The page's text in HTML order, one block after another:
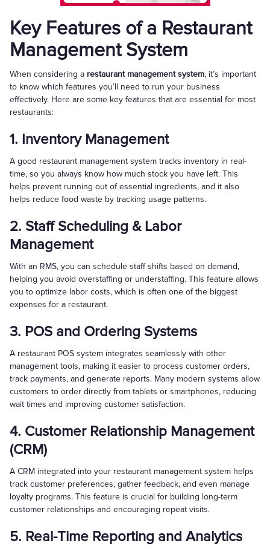
Key Features of a Restaurant
Management System
When considering a restaurant management system, it’s important
to know which features you’ll need to run your business
effectively. Here are some key features that are essential for most
restaurants:
1. Inventory Management
A good restaurant management system tracks inventory in real-
time, so you always know how much stock you have left. This
helps prevent running out of essential ingredients, and it also
helps reduce food waste by tracking usage patterns.
2. Staff Scheduling & Labor
Management
With an RMS, you can schedule staff shifts based on demand,
helping you avoid overstaffing or understaffing. This feature allows
you to optimize labor costs, which is often one of the biggest
expenses for a restaurant.
3. POS and Ordering Systems
A restaurant POS system integrates seamlessly with other
management tools, making it easier to process customer orders,
track payments, and generate reports. Many modern systems allow
customers to order directly from tablets or smartphones, reducing
wait times and improving customer satisfaction.
4. Customer Relationship Management
(CRM)
A CRM integrated into your restaurant management system helps
track customer preferences, gather feedback, and even manage
loyalty programs. This feature is crucial for building long-term
customer relationships and encouraging repeat visits.
5. Real-Time Reporting and Analytics